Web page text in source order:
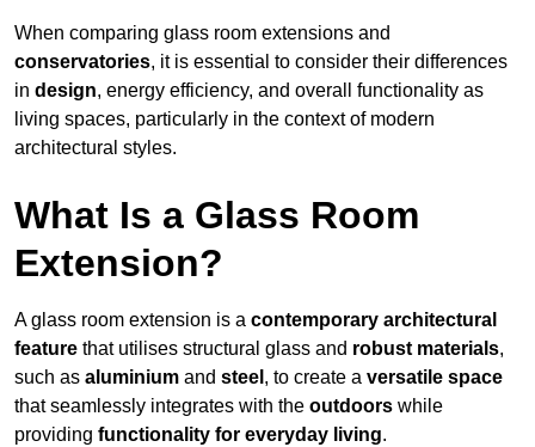
When comparing glass room extensions and
conservatories, it is essential to consider their differences
in design, energy efficiency, and overall functionality as
living spaces, particularly in the context of modern
architectural styles.
What Is a Glass Room
Extension?
A glass room extension is a contemporary architectural
feature that utilises structural glass and robust materials,
such as aluminium and steel , to create a versatile space
that seamlessly integrates with the outdoors while
providing functionality for everyday living.